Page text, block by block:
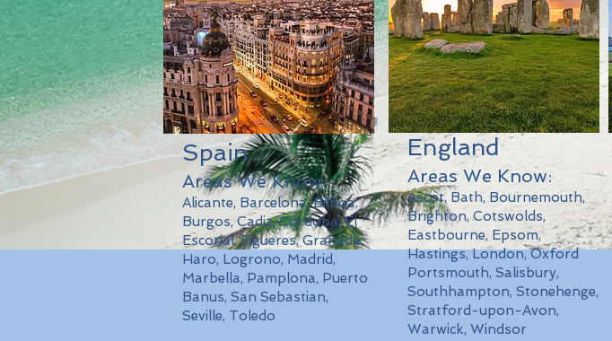
Spain
Areas We Know:
Alicante, Barcelona, Bilboa,
Burgos, Cadiz, Cordoba, El
Escorial, Figueres, Granada,
Haro, Logrono, Madrid,
Marbella, Pamplona, Puerto
Banus, San Sebastian,
Seville, Toledo
England
Areas We Know:
Ascot, Bath, Bournemouth,
Brighton, Cotswolds,
Eastbourne, Epsom,
Hastings, London, Oxford
Portsmouth, Salisbury,
Southhampton, Stonehenge,
Stratford-upon-Avon,
Warwick, Windsor